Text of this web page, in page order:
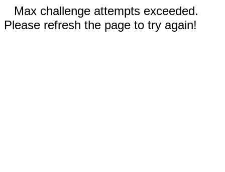
Max challenge attempts exceeded.
Please refresh the page to try again!